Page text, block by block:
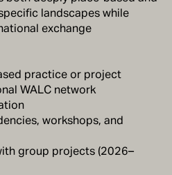
landscapes while
exchange
practice or project
WALC network
workshops, and
group projects (2026–